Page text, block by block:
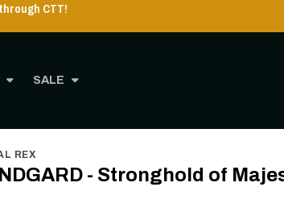
SALE
CTT!
REX
- Stronghold of